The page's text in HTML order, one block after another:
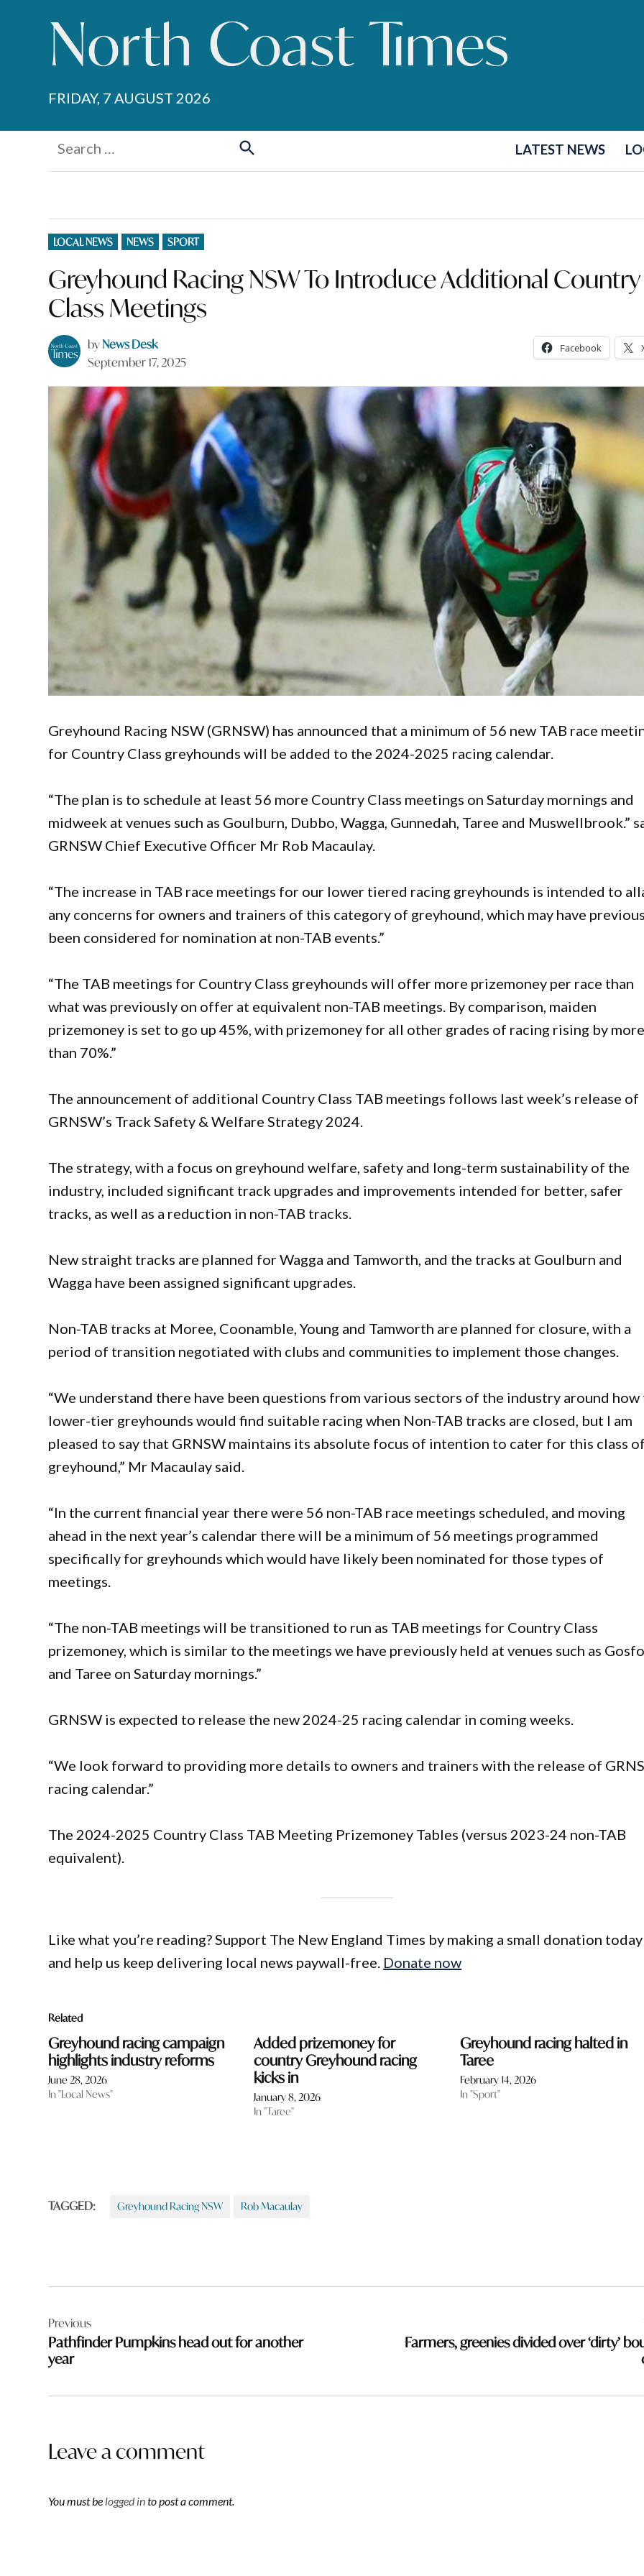
FRIDAY, 7 AUGUST 2026
Search
LATEST NEWS
POSTED
IN
LOCAL NEWS NEWS SPORT
Greyhound Racing NSW To Introduce Additional Country
Class Meetings
byNews Desk
September 17, 2025
Facebook
Greyhound Racing NSW (GRNSW) has announced that a minimum of 56 new TAB race
for Country Class greyhounds will be added to the 2024-2025 racing calendar.
“The plan is to schedule at least 56 more Country Class meetings on Saturday mornings and
midweek at venues such as Goulburn, Dubbo, Wagga, Gunnedah, Taree and Muswellbrook.”
GRNSW Chief Executive Officer Mr Rob Macaulay.
“The increase in TAB race meetings for our lower tiered racing greyhounds is intended to
any concerns for owners and trainers of this category of greyhound, which may have
been considered for nomination at non-TAB events.”
“The TAB meetings for Country Class greyhounds will offer more prizemoney per race than
what was previously on offer at equivalent non-TAB meetings. By comparison, maiden
prizemoney is set to go up 45%, with prizemoney for all other grades of racing rising by more
than 70%.”
The announcement of additional Country Class TAB meetings follows last week’s release of
GRNSW’s Track Safety & Welfare Strategy 2024.
The strategy, with a focus on greyhound welfare, safety and long-term sustainability of the
industry, included significant track upgrades and improvements intended for better, safer
tracks, as well as a reduction in non-TAB tracks.
New straight tracks are planned for Wagga and Tamworth, and the tracks at Goulburn and
Wagga have been assigned significant upgrades.
Non-TAB tracks at Moree, Coonamble, Young and Tamworth are planned for closure, with a
period of transition negotiated with clubs and communities to implement those changes.
“We understand there have been questions from various sectors of the industry around how
lower-tier greyhounds would find suitable racing when Non-TAB tracks are closed, but I am
pleased to say that GRNSW maintains its absolute focus of intention to cater for this class of
greyhound,” Mr Macaulay said.
“In the current financial year there were 56 non-TAB race meetings scheduled, and moving
ahead in the next year’s calendar there will be a minimum of 56 meetings programmed
specifically for greyhounds which would have likely been nominated for those types of
meetings.
“The non-TAB meetings will be transitioned to run as TAB meetings for Country Class
prizemoney, which is similar to the meetings we have previously held at venues such as
and Taree on Saturday mornings.”
GRNSW is expected to release the new 2024-25 racing calendar in coming weeks.
“We look forward to providing more details to owners and trainers with the release of
racing calendar.”
The 2024-2025 Country Class TAB Meeting Prizemoney Tables (versus 2023-24 non-TAB
equivalent).
Like what you’re reading? Support The New England Times by making a small donation today
and help us keep delivering local news paywall-free. Donate now
Related
Greyhound racing campaign
highlights industry reforms
June 28, 2026
In "Local News"
Added prizemoney for
country Greyhound racing
kicks in
January 8, 2026
In "Taree"
Greyhound racing halted in
Taree
February 14, 2026
In "Sport"
TAGGED: Greyhound Racing NSW Rob Macaulay
navigation
Previous
Pathfinder Pumpkins head out for another
year
Farmers, greenies divided over ‘dirty’
Leave a comment
You must be logged into post a comment.